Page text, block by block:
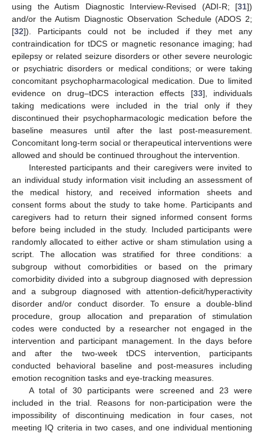
using the Autism Diagnostic Interview-Revised (ADI-R; [31])
and/or the Autism Diagnostic Observation Schedule (ADOS 2;
[32]). Participants could not be included if they met any
contraindication for tDCS or magnetic resonance imaging; had
epilepsy or related seizure disorders or other severe neurologic
or psychiatric disorders or medical conditions; or were taking
concomitant psychopharmacological medication. Due to limited
evidence on drug–tDCS interaction effects [33], individuals
taking medications were included in the trial only if they
discontinued their psychopharmacologic medication before the
baseline measures until after the last post-measurement.
Concomitant long-term social or therapeutical interventions were
allowed and should be continued throughout the intervention.
Interested participants and their caregivers were invited to
an individual study information visit including an assessment of
the medical history, and received information sheets and
consent forms about the study to take home. Participants and
caregivers had to return their signed informed consent forms
before being included in the study. Included participants were
randomly allocated to either active or sham stimulation using a
script. The allocation was stratified for three conditions: a
subgroup without comorbidities or based on the primary
comorbidity divided into a subgroup diagnosed with depression
and a subgroup diagnosed with attention-deficit/hyperactivity
disorder and/or conduct disorder. To ensure a double-blind
procedure, group allocation and preparation of stimulation
codes were conducted by a researcher not engaged in the
intervention and participant management. In the days before
and after the two-week tDCS intervention, participants
conducted behavioral baseline and post-measures including
emotion recognition tasks and eye-tracking measures.
A total of 30 participants were screened and 23 were
included in the trial. Reasons for non-participation were the
impossibility of discontinuing medication in four cases, not
meeting IQ criteria in two cases, and one individual mentioning